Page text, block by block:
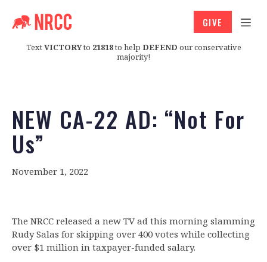
TextVICTORYto 21818to help DEFEND our conservative
majority!
GIVE
NEW CA-22 AD: “Not For
Us”
November 1, 2022
The NRCC released a new TV ad this morning slamming
Rudy Salas for skipping over 400 votes while collecting
over $1 million in taxpayer-funded salary.